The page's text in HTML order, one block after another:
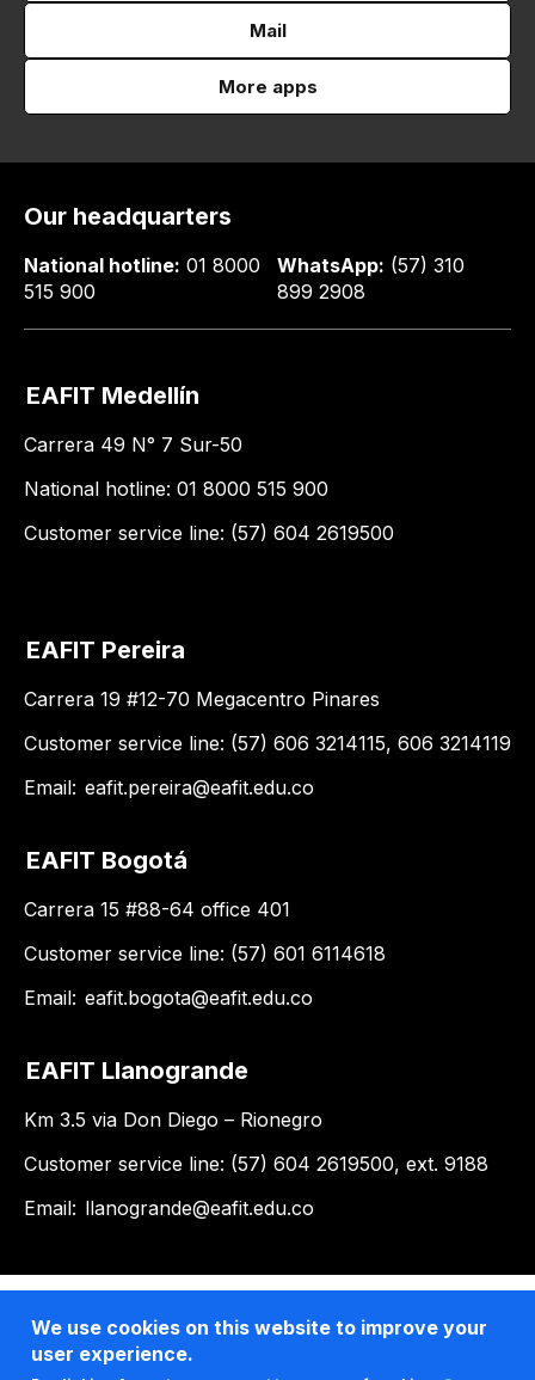
Mail
More apps
Our headquarters
National hotline: 01 8000
515 900
WhatsApp: (57) 310
899 2908
EAFIT Medellín
Carrera 49 N° 7 Sur-50
National hotline: 01 8000 515 900
Customer service line: (57) 604 2619500
EAFIT Pereira
Carrera 19 #12-70 Megacentro Pinares
Customer service line: (57) 606 3214115, 606 3214119
Email: eafit.pereira@eafit.edu.co
EAFIT Bogotá
Carrera 15 #88-64 office 401
Customer service line: (57) 601 6114618
Email: eafit.bogota@eafit.edu.co
EAFIT Llanogrande
Km 3.5 via Don Diego – Rionegro
Customer service line: (57) 604 2619500, ext. 9188
Email: llanogrande@eafit.edu.co
We use cookies on this website to improve your
user experience.